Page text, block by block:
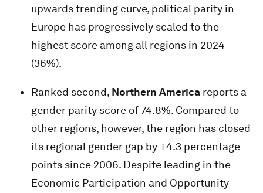
upwards trending curve, political parity in
Europe has progressively scaled to the
highest score among all regions in 2024
(36%).
Ranked second, Northern America reports a
gender parity score of 74.8%. Compared to
other regions, however, the region has closed
its regional gender gap by +4.3 percentage
points since 2006. Despite leading in the
Economic Participation and Opportunity